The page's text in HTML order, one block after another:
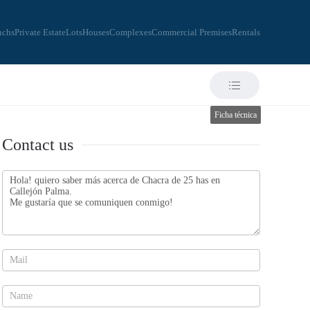
Private EstateLotsHousesComplexesCommercial PremisesRentals
Contact us
Contact
us
Ficha técnica